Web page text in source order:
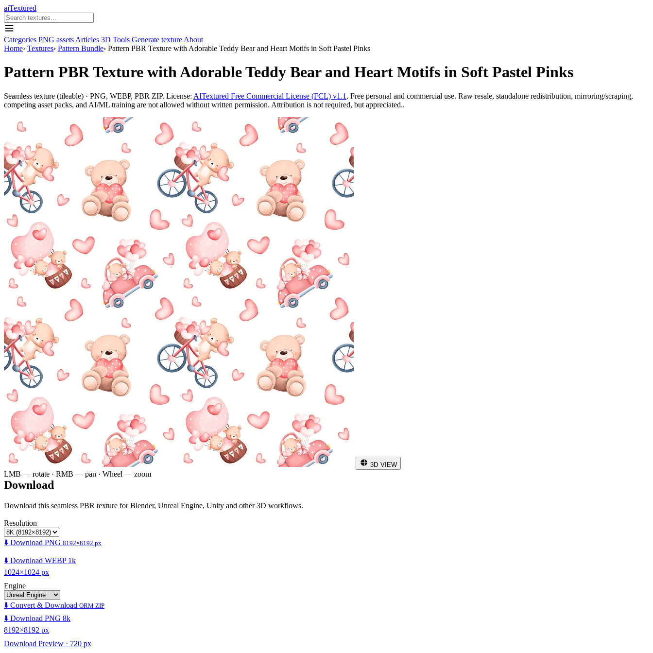
aiTextured
Categories PNG assets Articles 3D Tools Generate texture About
Home› Textures› Pattern Bundle› Pattern PBR Texture with Adorable Teddy Bear and Heart Motifs in Soft Pastel Pinks
Pattern PBR Texture with Adorable Teddy Bear and Heart Motifs in Soft Pastel Pinks
Seamless texture (tileable) · PNG, WEBP, PBR ZIP. License: AITextured Free Commercial License (FCL) v1.1 . Free personal and commercial use. Raw resale, standalone redistribution, mirroring/scraping,
competing asset packs, and AI/ML training are not allowed without written permission. Attribution is not required, but appreciated..
3D VIEW
LMB — rotate · RMB — pan · Wheel — zoom
Download
Download this seamless PBR texture for Blender, Unreal Engine, Unity and other 3D workflows.
Resolution
⬇️ Download PNG 8192×8192 px
⬇️ Download WEBP 1k
1024×1024 px
Engine
⬇️ Convert & Download ORM ZIP
⬇️ Download PNG 8k
8192×8192 px
Download Preview · 720 px